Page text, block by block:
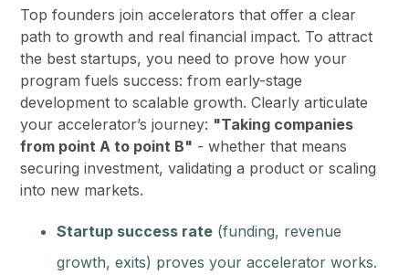
Top founders join accelerators that offer a clear
path to growth and real financial impact. To attract
the best startups, you need to prove how your
program fuels success: from early-stage
development to scalable growth. Clearly articulate
your accelerator’s journey: "Taking companies
from point A to point B" - whether that means
securing investment, validating a product or scaling
into new markets.
Startup success rate (funding, revenue
growth, exits) proves your accelerator works.